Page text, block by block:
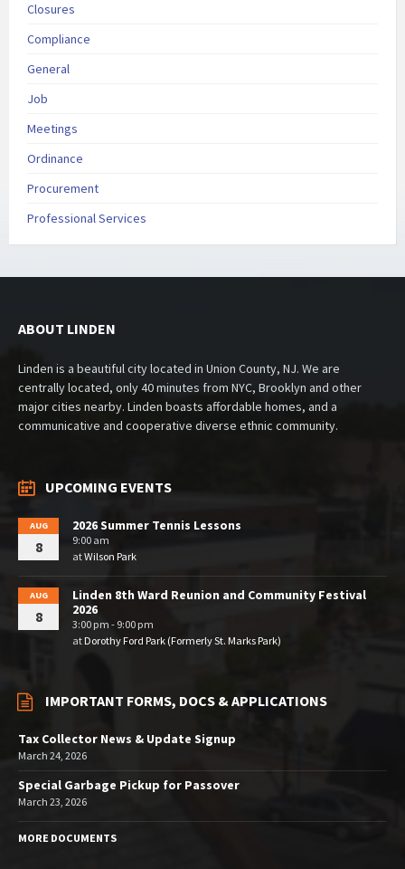
Closures
Compliance
General
Job
Meetings
Ordinance
Procurement
Professional Services
ABOUT LINDEN
Linden is a beautiful city located in Union County, NJ. We are
centrally located, only 40 minutes from NYC, Brooklyn and other
major cities nearby. Linden boasts affordable homes, and a
communicative and cooperative diverse ethnic community.
UPCOMING EVENTS
AUG
8
2026 Summer Tennis Lessons
9:00 am
atWilson Park
AUG
8
Linden 8th Ward Reunion and Community Festival
2026
3:00 pm - 9:00 pm
atDorothy Ford Park (Formerly St. Marks Park)
IMPORTANT FORMS, DOCS & APPLICATIONS
Tax Collector News & Update Signup
March 24, 2026
Special Garbage Pickup for Passover
March 23, 2026
MORE DOCUMENTS